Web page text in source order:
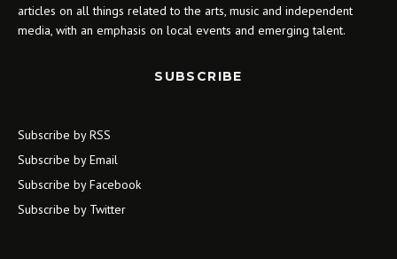
articles on all things related to the arts, music and independent
media, with an emphasis on local events and emerging talent.
SUBSCRIBE
Subscribe by RSS
Subscribe by Email
Subscribe by Facebook
Subscribe by Twitter